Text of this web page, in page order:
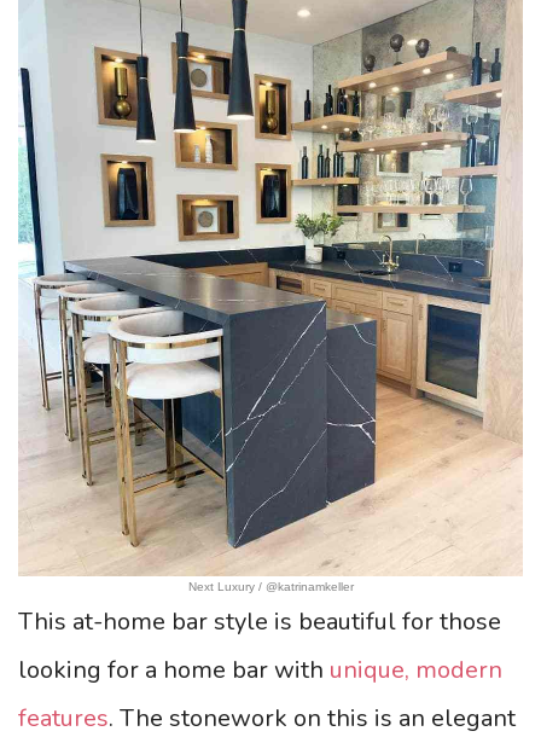
Next Luxury / @katrinamkeller
This at-home bar style is beautiful for those
looking for a home bar with unique, modern
features. The stonework on this is an elegant